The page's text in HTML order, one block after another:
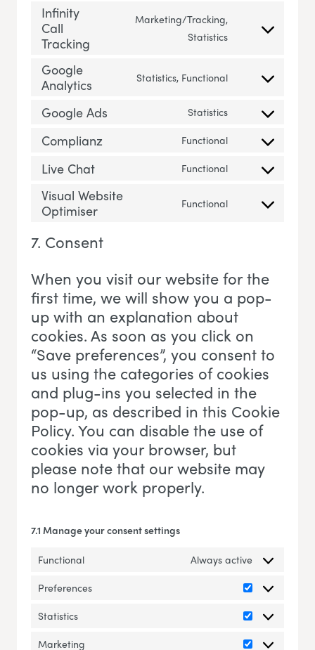
Infinity
Call
Tracking
Marketing/Tracking,
Statistics
Consent to
Google
Analytics
Statistics, Functional Consent to
Google Ads Statistics Consent to
Complianz Functional Consent to
Live Chat Functional Consent to
Visual Website
Optimiser
Functional Consent to
7. Consent
When you visit our website for the
first time, we will show you a pop-
up with an explanation about
cookies. As soon as you click on
“Save preferences”, you consent to
us using the categories of cookies
and plug-ins you selected in the
pop-up, as described in this Cookie
Policy. You can disable the use of
cookies via your browser, but
please note that our website may
no longer work properly.
7.1 Manage your consent settings
Functional
Always active
Preferences
Preferences
Statistics
Statistics
Marketing